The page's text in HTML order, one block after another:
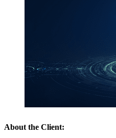
About the Client: